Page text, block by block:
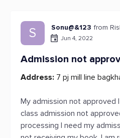
S Sonu@&123 from
Jun 4, 2022
Admission not
Address: 7 pj mill line
My admission not approved
class admission not
processing I need my